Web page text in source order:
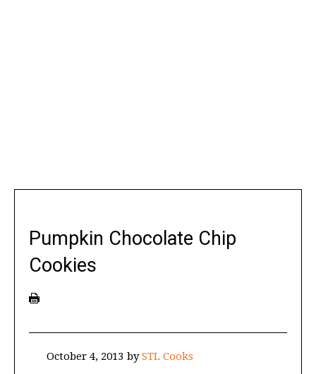
Pumpkin Chocolate Chip
Cookies
October 4, 2013 bySTL Cooks